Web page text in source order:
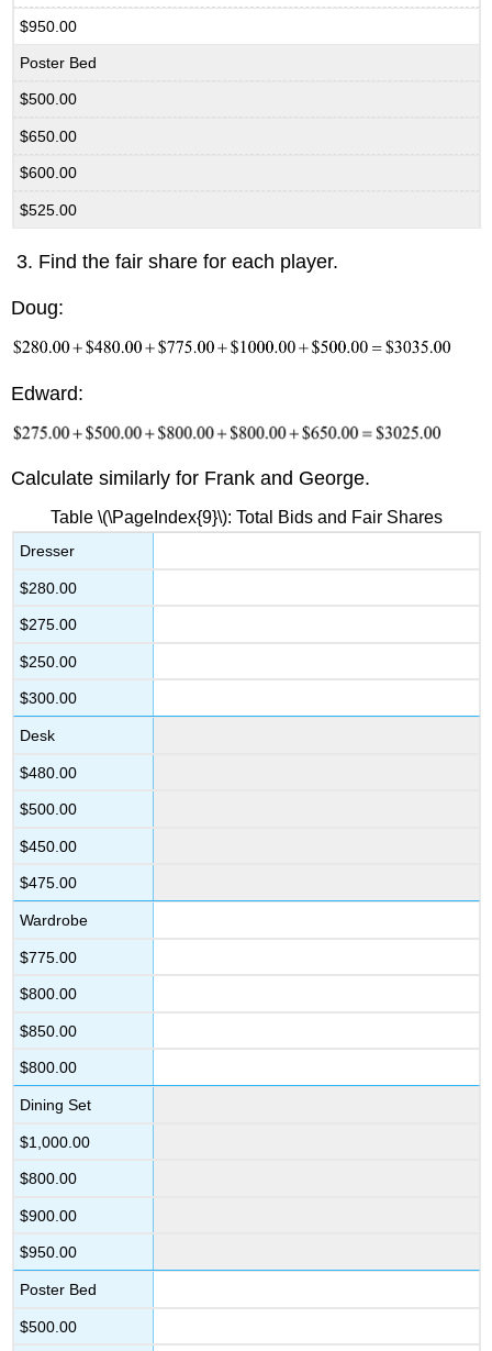
$950.00
Poster Bed
$500.00
$650.00
$600.00
$525.00
Find the fair share for each player.
Doug:
Edward:
Calculate similarly for Frank and George.
Table \(\PageIndex{9}\): Total Bids and Fair Shares
Dresser
$280.00
$275.00
$250.00
$300.00
Desk
$480.00
$500.00
$450.00
$475.00
Wardrobe
$775.00
$800.00
$850.00
$800.00
Dining Set
$1,000.00
$800.00
$900.00
$950.00
Poster Bed
$500.00